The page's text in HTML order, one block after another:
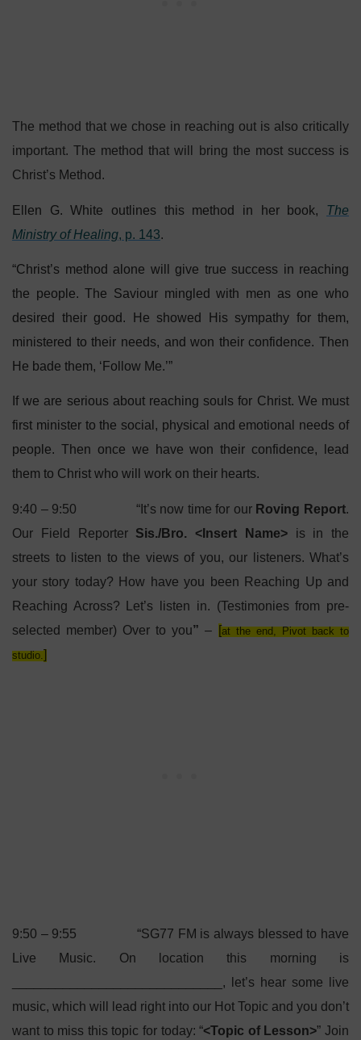
The method that we chose in reaching out is also critically
important. The method that will bring the most success is
Christ’s Method.
Ellen G. White outlines this method in her book, The
Ministry of Healing, p. 143.
“Christ’s method alone will give true success in reaching
the people. The Saviour mingled with men as one who
desired their good. He showed His sympathy for them,
ministered to their needs, and won their confidence. Then
He bade them, ‘Follow Me.’”
If we are serious about reaching souls for Christ. We must
first minister to the social, physical and emotional needs of
people. Then once we have won their confidence, lead
them to Christ who will work on their hearts.
9:40 – 9:50 “It’s now time for our Roving Report.
Our Field Reporter Sis./Bro. <Insert Name>is in the
streets to listen to the views of you, our listeners. What’s
your story today? How have you been Reaching Up and
Reaching Across? Let’s listen in. (Testimonies from pre-
selected member) Over to you” – [at the end, Pivot back to
studio.]
9:50 – 9:55 “SG77 FM is always blessed to have
Live Music. On location this morning is
_____________________________, let’s hear some live
music, which will lead right into our Hot Topic and you don’t
want to miss this topic for today: “<Topic of Lesson>” Join